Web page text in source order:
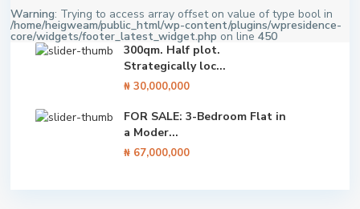
Warning: Trying to access array offset on value of type bool in
/home/heigweam/public_html/wp-content/plugins/wpresidence-
core/widgets/footer_latest_widget.php on line 450
300qm. Half plot.
Strategically loc...
₦ 30,000,000
FOR SALE: 3-Bedroom Flat in
a Moder...
₦ 67,000,000